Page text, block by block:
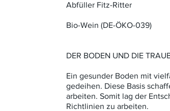
Abfüller Fitz-Ritter
Bio-Wein (DE-ÖKO-039)
DER BODEN UND DIE
Ein gesunder Boden mit
gedeihen. Diese Basis
arbeiten. Somit lag der
Richtlinien zu arbeiten.